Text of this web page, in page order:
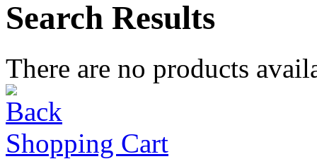
Search Results
There are no products
Shopping Cart